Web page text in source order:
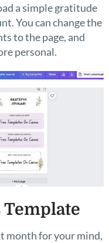
a simple gratitude
You can change the
to the page, and
personal.
Template
month for your mind,